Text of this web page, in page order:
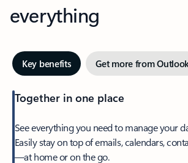
everything
Key benefits Get more from
Together in one place
See everything you need to manage your
Easily stay on top of emails, calendars,
—at home or on the go.